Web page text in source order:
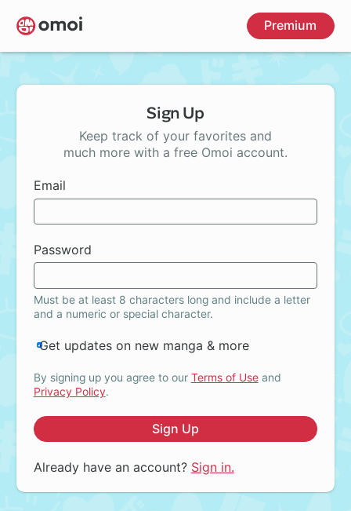
Skip
to
main
Premium
Sign Up
Keep track of your favorites and
much more with a free Omoi account.
Email
Password
Must be at least 8 characters long and include a letter
and a numeric or special character.
Get updates on new manga & more
By signing up you agree to our Terms of Useand
Privacy Policy.
Sign Up
Already have an account? Sign in.